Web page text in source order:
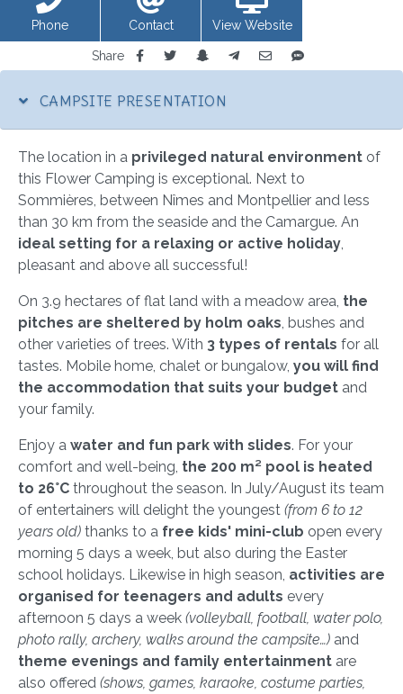
Phone Contact View Website
Share
CAMPSITE PRESENTATION
The location in a privileged natural environment of
this Flower Camping is exceptional. Next to
Sommières, between Nîmes and Montpellier and less
than 30 km from the seaside and the Camargue. An
ideal setting for a relaxing or active holiday
pleasant and above all successful!
On 3.9 hectares of flat land with a meadow area, the
pitches are sheltered by holm oaks , bushes and
other varieties of trees. With 3 types of rentals for all
tastes. Mobile home, chalet or bungalow, you will find
the accommodation that suits your budget and
your family.
Enjoy a water and fun park with slides. For your
comfort and well-being, the 200 m² pool is heated
to 26°C throughout the season. In July/August its team
of entertainers will delight the youngest (from 6 to 12
years old) thanks to a free kids' mini-club open every
morning 5 days a week, but also during the Easter
school holidays. Likewise in high season, activities are
organised for teenagers and adults every
afternoon 5 days a week (volleyball, football, water polo,
photo rally, archery, walks around the campsite…) and
theme evenings and family entertainment are
also offered (shows, games, karaoke, costume parties,